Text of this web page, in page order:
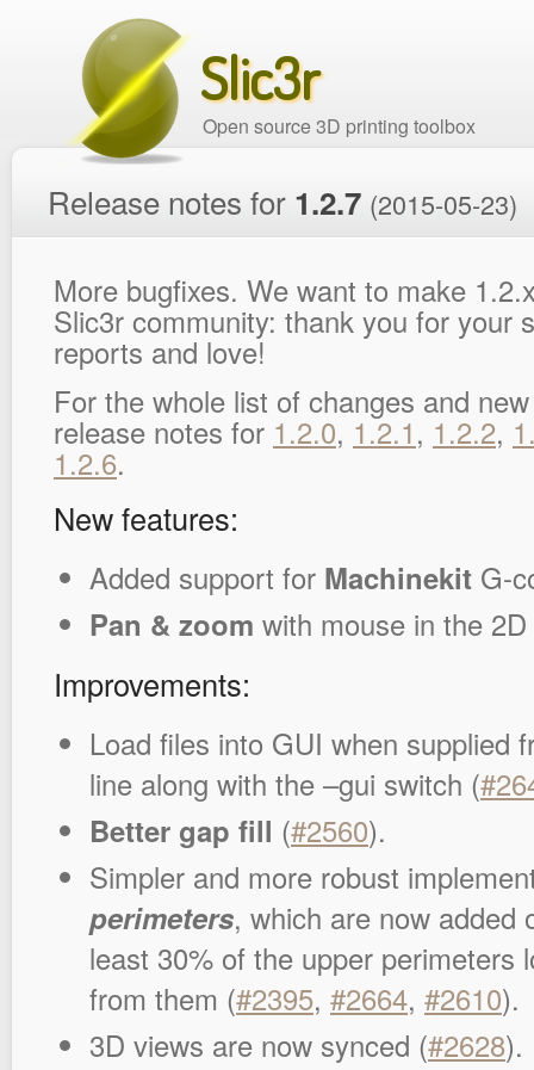
Slic3r
Open source 3D printing toolbox
Release notes for 1.2.7 (2015-05-23)
More bugfixes. We want to make
Slic3r community: thank you for your
reports and love!
For the whole list of changes and
release notes for 1.2.0, 1.2.1, 1.2.2,
1.2.6.
New features:
Added support for Machinekit G-
Pan & zoom with mouse in the
Improvements:
Load files into GUI when supplied
line along with the –gui switch (
Better gap fill (#2560).
Simpler and more robust
perimeters, which are now added
least 30% of the upper perimeters
from them (#2395, #2664, #2610).
3D views are now synced (#2628).